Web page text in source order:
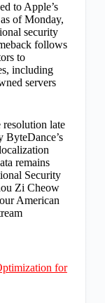
to Apple’s
of Monday,
security
follows
to
including
servers
late
ByteDance’s
remains
Security
Zi Cheow
American
for